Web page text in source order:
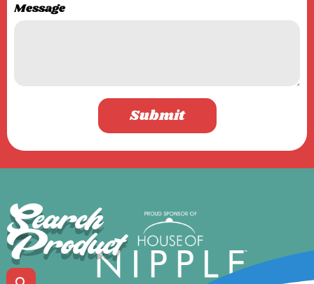
Message
Submit
Search
Product